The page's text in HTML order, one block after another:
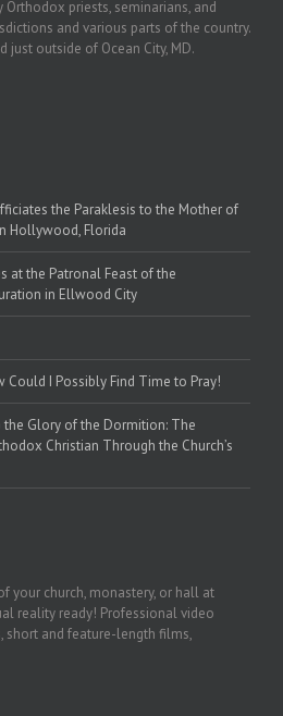
priests, seminarians, and
and various parts of the country.
just outside of Ocean City, MD.
the Paraklesis to the Mother of
Hollywood, Florida
at the Patronal Feast of the
in Ellwood City
Could I Possibly Find Time to Pray!
Glory of the Dormition: The
Christian Through the Church’s
your church, monastery, or hall at
reality ready! Professional video
short and feature-length films,